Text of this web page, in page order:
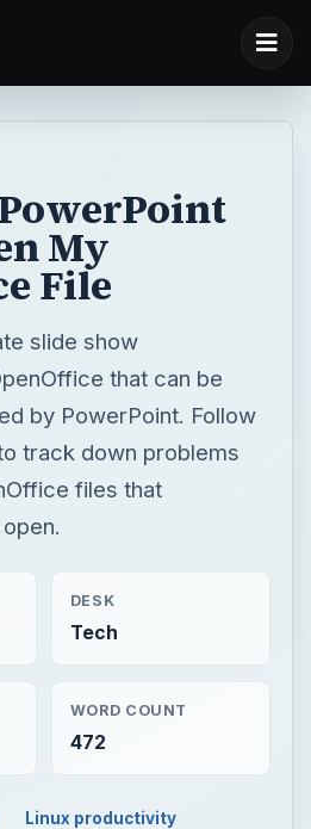
My
File
slide show
that can be
by PowerPoint. Follow
track down problems
files that
DESK
Tech
WORD COUNT
472
Linux productivity